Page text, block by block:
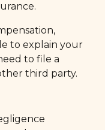
to explain your
to file a
third party.